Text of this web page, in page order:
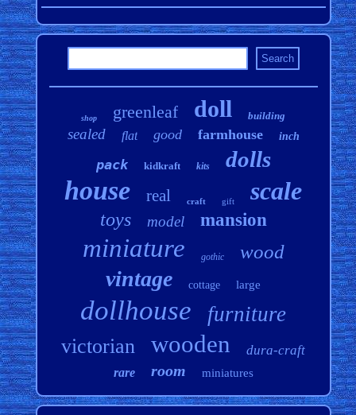
shop greenleaf doll building
sealed flat good farmhouse inch
pack kidkraft kits dolls
house real craft gift scale
toys model mansion
miniature gothic wood
vintage cottage large
dollhouse furniture
victorian wooden dura-craft
rare room miniatures